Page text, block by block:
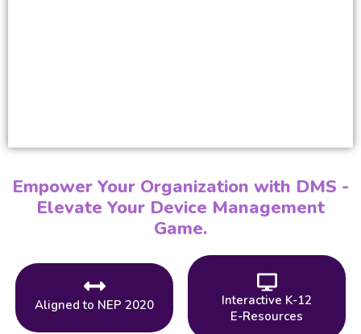
Empower Your Organization with DMS -
Elevate Your Device Management
Game.
Aligned to NEP 2020
Interactive K-12
E-Resources